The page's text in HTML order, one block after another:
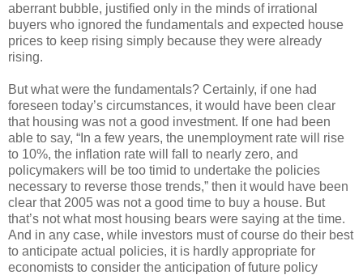
aberrant bubble, justified only in the minds of irrational
buyers who ignored the fundamentals and expected house
prices to keep rising simply because they were already
rising.
But what were the fundamentals? Certainly, if one had
foreseen today’s circumstances, it would have been clear
that housing was not a good investment. If one had been
able to say, “In a few years, the unemployment rate will rise
to 10%, the inflation rate will fall to nearly zero, and
policymakers will be too timid to undertake the policies
necessary to reverse those trends,” then it would have been
clear that 2005 was not a good time to buy a house. But
that’s not what most housing bears were saying at the time.
And in any case, while investors must of course do their best
to anticipate actual policies, it is hardly appropriate for
economists to consider the anticipation of future policy